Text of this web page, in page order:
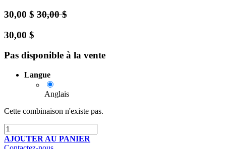
30,00 $ 30,00$
30,00 $
Pas disponible à la vente
Langue
Anglais
Cette combinaison n'existe pas.
AJOUTER AU PANIER